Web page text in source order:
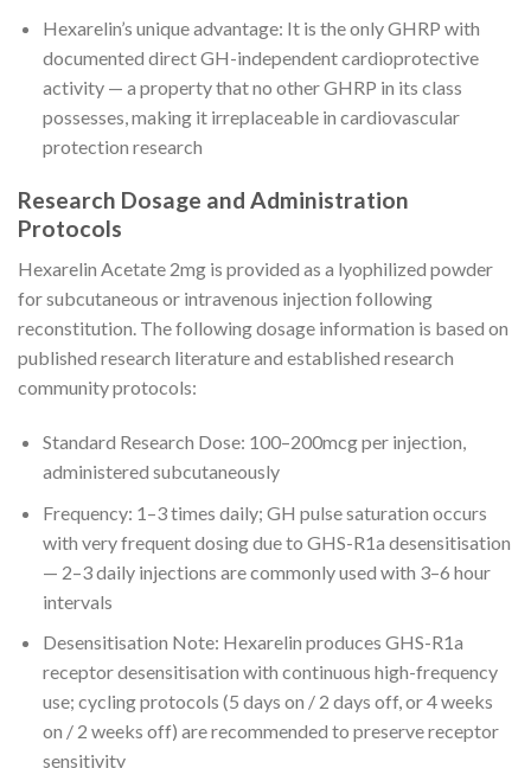
Hexarelin’s unique advantage: It is the only GHRP with
documented direct GH-independent cardioprotective
activity — a property that no other GHRP in its class
possesses, making it irreplaceable in cardiovascular
protection research
Research Dosage and Administration
Protocols
Hexarelin Acetate 2mg is provided as a lyophilized powder
for subcutaneous or intravenous injection following
reconstitution. The following dosage information is based on
published research literature and established research
community protocols:
Standard Research Dose: 100–200mcg per injection,
administered subcutaneously
Frequency: 1–3 times daily; GH pulse saturation occurs
with very frequent dosing due to GHS-R1a desensitisation
— 2–3 daily injections are commonly used with 3–6 hour
intervals
Desensitisation Note: Hexarelin produces GHS-R1a
receptor desensitisation with continuous high-frequency
use; cycling protocols (5 days on / 2 days off, or 4 weeks
on / 2 weeks off) are recommended to preserve receptor
sensitivity